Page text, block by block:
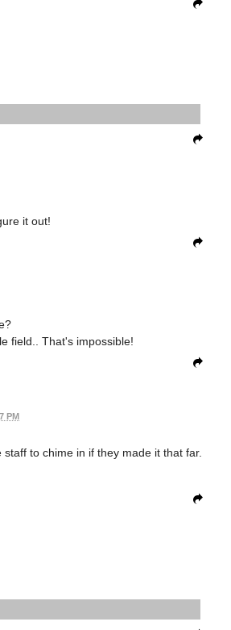
it out!
field.. That's impossible!
PM
to chime in if they made it that far.